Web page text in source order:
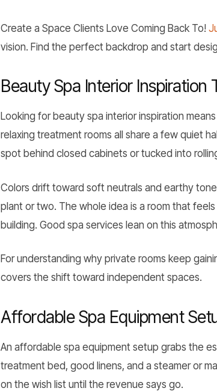
Create a Space Clients Love Coming Back To!
vision. Find the perfect backdrop and start
Beauty Spa Interior
Looking for beauty spa interior inspiration
relaxing treatment rooms all share a few quiet
spot behind closed cabinets or tucked into
Colors drift toward soft neutrals and earthy
plant or two. The whole idea is a room that
building. Good spa services lean on this
For understanding why private rooms keep
covers the shift toward independent spaces.
Affordable Spa Equipment
An affordable spa equipment setup grabs the
treatment bed, good linens, and a steamer or
on the wish list until the revenue says go.